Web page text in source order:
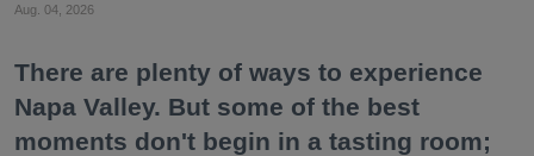
Aug. 04, 2026
There are plenty of ways to experience
Napa Valley. But some of the best
moments don't begin in a tasting room;